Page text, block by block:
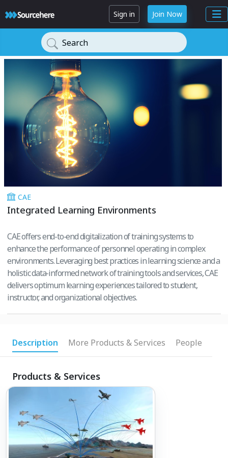
Sign in Join Now
Search
CAE
Integrated Learning Environments
CAE offers end-to-end digitalization of training systems to
enhance the performance of personnel operating in complex
environments. Leveraging best practices in learning science and a
holistic data-informed network of training tools and services, CAE
delivers optimum learning experiences tailored to student,
instructor, and organizational objectives.
Description More Products & Services People
Products & Services